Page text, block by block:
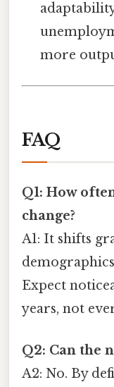
more
FAQ
Q1: How
change?
A1: It shifts
Expect
years, not
Q2: Can the
A2: No. By